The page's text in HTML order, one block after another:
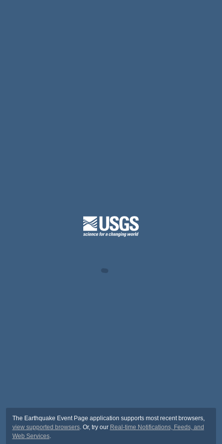
The Earthquake Event Page application supports most recent browsers,
view supported browsers. Or, try our Real-time Notifications, Feeds, and
Web Services.